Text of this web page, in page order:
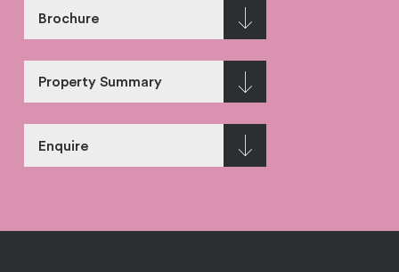
Brochure
Property Summary
Enquire